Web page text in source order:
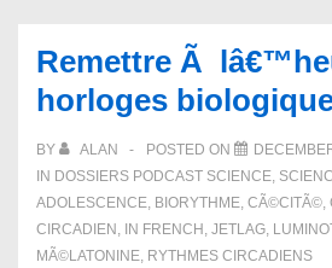
Remettre Ã
horloges
BY ALAN POSTED ON
IN DOSSIERS PODCAST SCIENCE,
ADOLESCENCE, BIORYTHME, CÃ©CITÃ©,
CIRCADIEN , IN FRENCH , JETLAG,
MÃ©LATONINE, RYTHMES CIRCADIENS